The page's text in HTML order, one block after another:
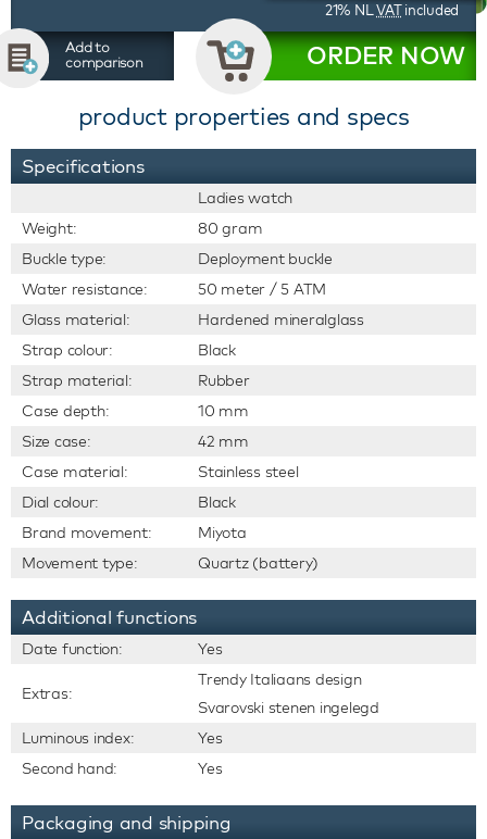
21% NL VATincluded
Add to
comparison
ORDER NOW
product properties and specs
Specifications
Ladies watch
Weight:
80 gram
Buckle type:
Deployment buckle
Water resistance:
50 meter / 5 ATM
Glass material:
Hardened mineralglass
Strap colour:
Black
Strap material:
Rubber
Case depth:
10 mm
Size case:
42 mm
Case material:
Stainless steel
Dial colour:
Black
Brand movement:
Miyota
Movement type:
Quartz (battery)
Additional functions
Date function: Yes
Extras:
Trendy Italiaans design
Svarovski stenen ingelegd
Luminous index:
Yes
Second hand:
Yes
Packaging and shipping